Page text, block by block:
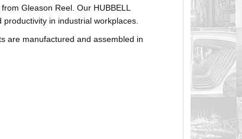
Gleason Reel. Our HUBBELL
in industrial workplaces.
are manufactured and assembled in